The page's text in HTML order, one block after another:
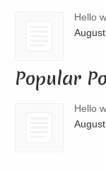
Hello
Popular
Hello